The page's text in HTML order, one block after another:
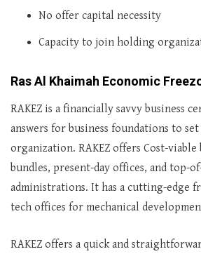
No offer capital necessity
Capacity to join holding
Ras Al Khaimah Economic
RAKEZ is a financially savvy business
answers for business foundations to
organization. RAKEZ offers Cost-viable
bundles, present-day offices, and top-
administrations. It has a cutting-edge
tech offices for mechanical
RAKEZ offers a quick and